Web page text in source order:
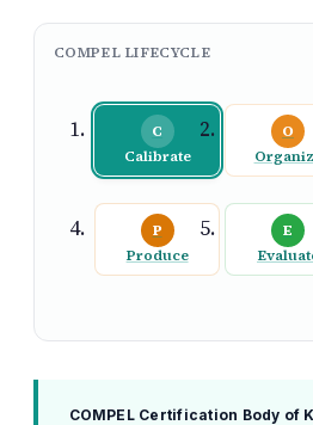
COMPEL LIFECYCLE
C
Calibrate
O
P
Produce
E
COMPEL Certification Body of